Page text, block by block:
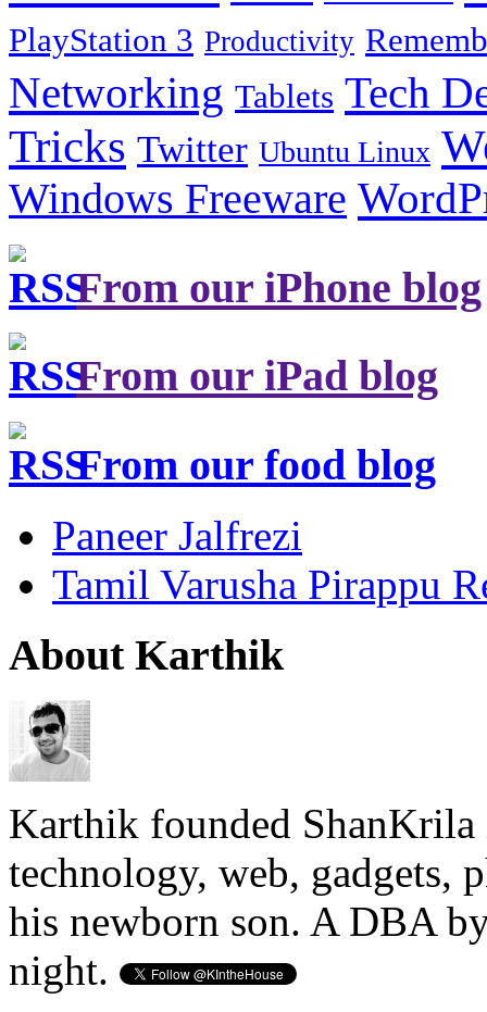
PlayStation 3 Productivity
Networking Tablets Tech
Tricks Twitter Ubuntu Linux
Windows Freeware
From our iPhone blog
From our iPad blog
From our food blog
Paneer Jalfrezi
Tamil Varusha Pirappu
About Karthik
Karthik founded ShanKrila
technology, web, gadgets,
his newborn son. A DBA
night.